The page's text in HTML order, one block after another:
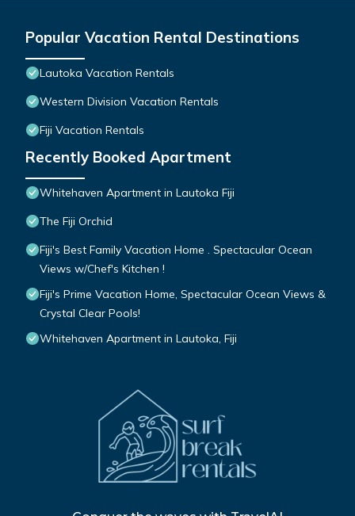
Popular Vacation Rental Destinations
Lautoka Vacation Rentals
Western Division Vacation Rentals
Fiji Vacation Rentals
Recently Booked Apartment
Whitehaven Apartment in Lautoka Fiji
The Fiji Orchid
Fiji's Best Family Vacation Home . Spectacular Ocean
Views w/Chef's Kitchen !
Fiji's Prime Vacation Home, Spectacular Ocean Views &
Crystal Clear Pools!
Whitehaven Apartment in Lautoka, Fiji